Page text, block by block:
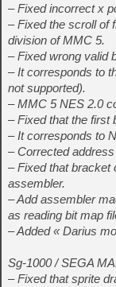
– Fixed incorrect x
– Fixed the scroll of
division of MMC 5.
– Fixed wrong valid
– It corresponds to
not supported).
– MMC 5 NES 2.0
– Fixed that the first
– It corresponds to
– Corrected
– Fixed that bracket
assembler.
– Add assembler
as reading bit map
– Added « Darius
Sg-1000 / SEGA
– Fixed that sprite